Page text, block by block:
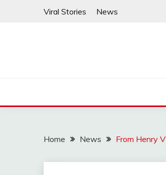
Viral Stories News
Home News From Henry